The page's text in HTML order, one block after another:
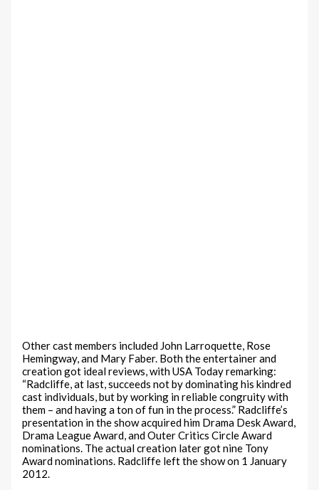
Other cast members included John Larroquette, Rose
Hemingway, and Mary Faber. Both the entertainer and
creation got ideal reviews, with USA Today remarking:
“Radcliffe, at last, succeeds not by dominating his kindred
cast individuals, but by working in reliable congruity with
them – and having a ton of fun in the process.” Radcliffe’s
presentation in the show acquired him Drama Desk Award,
Drama League Award, and Outer Critics Circle Award
nominations. The actual creation later got nine Tony
Award nominations. Radcliffe left the show on 1 January
2012.